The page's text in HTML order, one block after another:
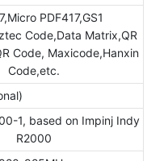
PDF417,GS1
Code,Data Matrix,QR
Code, Maxicode,Hanxin
Code,etc.
1, based on Impinj Indy
R2000